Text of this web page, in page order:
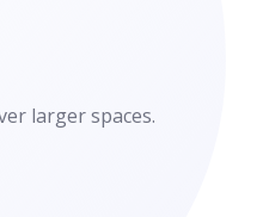
larger spaces.